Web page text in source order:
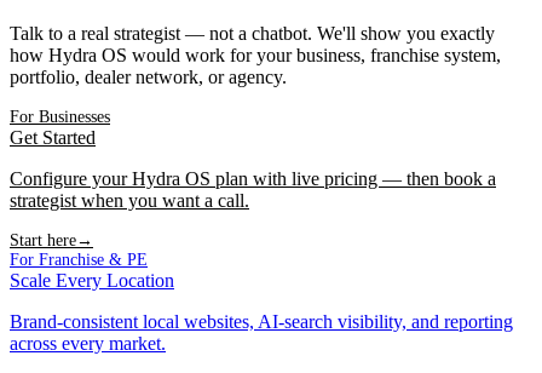
Talk to a real strategist — not a chatbot. We'll show you exactly
how Hydra OS would work for your business, franchise system,
portfolio, dealer network, or agency.
For Businesses
Get Started
Configure your Hydra OS plan with live pricing — then book a
strategist when you want a call.
Start here→
For Franchise & PE
Scale Every Location
Brand-consistent local websites, AI-search visibility, and reporting
across every market.